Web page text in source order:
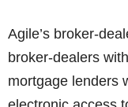
Agile’s broker-
broker-dealers
mortgage lenders